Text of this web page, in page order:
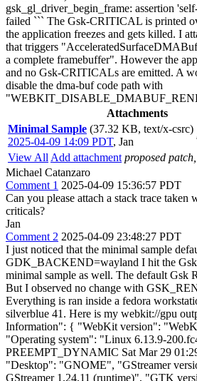
gsk_gl_driver_begin_frame: assertion
failed ``` The Gsk-CRITICAL is printed
the application freezes and gets killed. I
that triggers
a complete framebuffer". However the
and no Gsk-CRITICALs are emitted. A
disable the dma-buf code path with
Attachments
Minimal Sample (37.32 KB, text/x-csrc)
2025-04-09 14:09 PDT, Jan
View All Add attachment proposed
Michael Catanzaro
Comment 1 2025-04-09 15:36:57 PDT
Can you please attach a stack trace
criticals?
Jan
Comment 2 2025-04-09 23:48:27 PDT
I just noticed that the minimal sample defaults to x11 for me. With GDK_BACKEND=wayland I hit the Gsk-CRITICAL with the minimal sample as well. The default Gsk Renderer for me is Vulkan. But I observed no change with GSK_RENDERER=gl or cairo. Everything is ran inside a fedora workstation 41 toolbox on fedora silverblue 41. Here is my webkit://gpu output: { "Version Information": { "WebKit version": "WebKitGTK 2.48.1 (tarball)", "Operating system": "Linux 6.13.9-200.fc41.x86_64 #1 SMP PREEMPT_DYNAMIC Sat Mar 29 01:29:31 UTC 2025 x86_64", "Desktop": "GNOME", "GStreamer version": "1.24.11 (build) GStreamer 1.24.11 (runtime)", "GTK version": "4.16.13 (build) 4.16.13 (runtime)" }, "Display Information": { "Identifier": "1", "Type": "Wayland", "Screen geometry": "0,0 1920x1080", "Screen work area": "0,0 1920x1080", "Depth": "24", "Bits per color component": "8", "Font Scaling DPI": "96", "Screen DPI": "79.56148070193281", "VBlank type": "DRM", "VBlank refresh rate": "59Hz", "DRM Device": "/dev/dri/card1", "DRM Render Node": "/dev/dri/renderD128" }, "API": "OpenGL (libepoxy)", "Hardware Acceleration Information": { "Policy": "always", "WebGL enabled": "Yes", "2D canvas": "Accelerated", "Renderer": "DMABuf (Supported buffers: Hardware, Shared Memory)", "Buffer format": "Unknown", "Native interface": "EGL" }, "Hardware Acceleration Information (Render process)": { "Platform": "GBM", "DRM version": "amdgpu (AMD GPU) 3.61.0. 0", "GL_RENDERER": "AMD Radeon 780M (radeonsi, phoenix, LLVM 19.1.7, DRM 3.61, 6.13.9-200.fc41.x86_64)", "GL_VENDOR": "AMD", "GL_VERSION": "OpenGL ES 3.2 Mesa 25.0.2", "GL_SHADING_LANGUAGE_VERSION": "OpenGL ES GLSL ES 3.20", "GL_EXTENSIONS": "GL_EXT_blend_minmax GL_EXT_multi_draw_arrays GL_EXT_texture_filter_anisotropic GL_EXT_texture_compression_s3tc GL_EXT_texture_compression_dxt1 GL_EXT_texture_compression_rgtc GL_EXT_texture_format_BGRA8888 GL_OES_compressed_ETC1_RGB8_texture GL_OES_depth24 GL_OES_element_index_uint GL_OES_fbo_render_mipmap GL_OES_mapbuffer GL_OES_rgb8_rgba8 GL_OES_standard_derivatives GL_OES_stencil8 GL_OES_texture_3D GL_OES_texture_float GL_OES_texture_float_linear GL_OES_texture_half_float GL_OES_texture_half_float_linear GL_OES_texture_npot GL_OES_vertex_half_float GL_EXT_draw_instanced GL_EXT_texture_sRGB_decode GL_OES_EGL_image GL_OES_depth_texture GL_OES_packed_depth_stencil GL_EXT_texture_type_2_10_10_10_REV GL_NV_conditional_render GL_OES_get_program_binary GL_APPLE_texture_max_level GL_EXT_discard_framebuffer GL_EXT_read_format_bgra GL_EXT_texture_storage GL_NV_pack_subimage GL_NV_texture_barrier GL_EXT_frag_depth GL_NV_fbo_color_attachments GL_OES_EGL_image_external GL_OES_EGL_sync GL_OES_vertex_array_object GL_OES_viewport_array GL_ANGLE_pack_reverse_row_order GL_ANGLE_texture_compression_dxt3 GL_ANGLE_texture_compression_dxt5 GL_EXT_occlusion_query_boolean GL_EXT_robustness GL_EXT_texture_rg GL_EXT_unpack_subimage GL_NV_draw_buffers GL_NV_read_buffer GL_NV_read_depth GL_NV_read_depth_stencil GL_NV_read_stencil GL_APPLE_sync GL_EXT_draw_buffers GL_EXT_instanced_arrays GL_EXT_map_buffer_range GL_EXT_shadow_samplers GL_KHR_debug GL_KHR_robustness GL_KHR_texture_compression_astc_ldr GL_NV_generate_mipmap_sRGB GL_NV_pixel_buffer_object GL_OES_depth_texture_cube_map GL_OES_required_internalformat GL_OES_surfaceless_context GL_EXT_color_buffer_float GL_EXT_debug_label GL_EXT_sRGB_write_control GL_EXT_separate_shader_objects GL_EXT_shader_group_vote GL_EXT_shader_implicit_conversions GL_EXT_shader_integer_mix GL_EXT_tessellation_point_size GL_EXT_tessellation_shader GL_ANDROID_extension_pack_es31a GL_EXT_base_instance GL_EXT_compressed_ETC1_RGB8_sub_texture GL_EXT_copy_image GL_EXT_draw_buffers_indexed GL_EXT_draw_elements_base_vertex GL_EXT_gpu_shader5 GL_EXT_multi_draw_indirect GL_EXT_polygon_offset_clamp GL_EXT_primitive_bounding_box GL_EXT_render_snorm GL_EXT_shader_io_blocks GL_EXT_texture_border_clamp GL_EXT_texture_buffer GL_EXT_texture_cube_map_array GL_EXT_texture_norm16 GL_EXT_texture_view GL_KHR_blend_equation_advanced GL_KHR_context_flush_control GL_KHR_robust_buffer_access_behavior GL_NV_image_formats GL_NV_shader_noperspective_interpolation GL_OES_copy_image GL_OES_draw_buffers_indexed GL_OES_draw_elements_base_vertex GL_OES_gpu_shader5 GL_OES_primitive_bounding_box GL_OES_sample_shading GL_OES_sample_variables GL_OES_shader_io_blocks GL_OES_shader_multisample_interpolation GL_OES_tessellation_point_size GL_OES_tessellation_shader GL_OES_texture_border_clamp GL_OES_texture_buffer GL_OES_texture_cube_map_array GL_OES_texture_stencil8 GL_OES_texture_storage_multisample_2d_array GL_OES_texture_view GL_EXT_blend_func_extended GL_EXT_buffer_storage GL_EXT_float_blend GL_EXT_geometry_point_size GL_EXT_geometry_shader GL_EXT_texture_filter_minmax GL_EXT_texture_sRGB_R8 GL_EXT_texture_sRGB_RG8 GL_KHR_no_error GL_KHR_texture_compression_astc_sliced_3d GL_OES_EGL_image_external_essl3 GL_OES_geometry_point_size GL_OES_geometry_shader GL_OES_shader_image_atomic GL_EXT_clear_texture GL_EXT_clip_cull_distance GL_EXT_conservative_depth GL_EXT_disjoint_timer_query GL_EXT_texture_compression_s3tc_srgb GL_EXT_window_rectangles GL_MESA_shader_integer_functions GL_EXT_clip_control GL_EXT_color_buffer_half_float GL_EXT_memory_object GL_EXT_memory_object_fd GL_EXT_semaphore GL_EXT_semaphore_fd GL_EXT_texture_compression_bptc GL_EXT_texture_mirror_clamp_to_edge GL_KHR_parallel_shader_compile GL_NV_alpha_to_coverage_dither_control GL_EXT_EGL_image_storage GL_EXT_texture_shadow_lod GL_INTEL_blackhole_render GL_MESA_framebuffer_flip_y GL_NV_compute_shader_derivatives GL_EXT_demote_to_helper_invocation GL_EXT_depth_clamp GL_EXT_texture_query_lod GL_KHR_shader_subgroup GL_MESA_sampler_objects GL_EXT_EGL_image_storage_compression GL_EXT_texture_storage_compression GL_MESA_bgra GL_MESA_texture_const_bandwidth ", "EGL_VERSION": "1.5", "EGL_VENDOR": "Mesa Project", "EGL_EXTENSIONS": "EGL_EXT_device_base EGL_EXT_device_enumeration EGL_EXT_device_query EGL_EXT_platform_base EGL_KHR_client_get_all_proc_addresses EGL_EXT_client_extensions EGL_KHR_debug